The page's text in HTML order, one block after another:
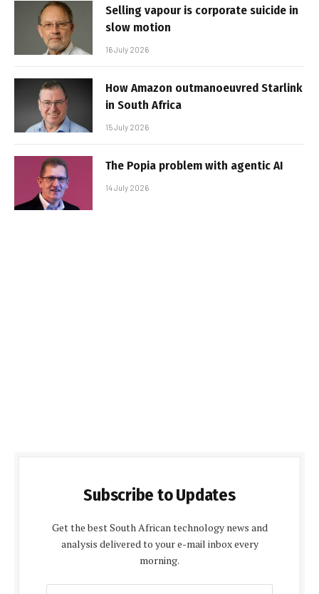
Selling vapour is corporate suicide in
slow motion
16 July 2026
How Amazon outmanoeuvred Starlink
in South Africa
15 July 2026
The Popia problem with agentic AI
14 July 2026
Subscribe to Updates
Get the best South African technology news and
analysis delivered to your e-mail inbox every
morning.